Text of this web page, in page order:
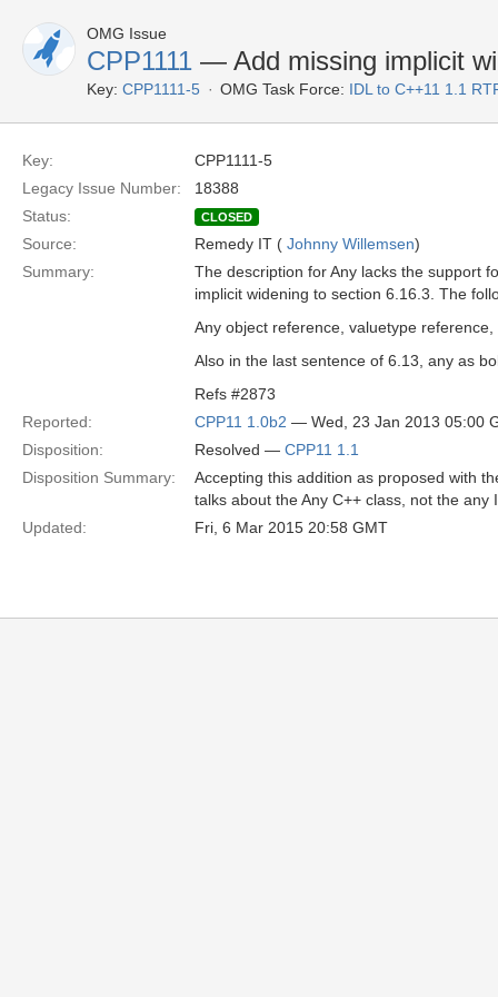
OMG Issue
CPP1111 — Add missing implicit
Key: CPP1111-5 OMG Task Force: IDL to C++11 1.1
Key:
CPP1111-5
Legacy Issue Number:
18388
Status:
CLOSED
Source: Remedy IT ( Johnny Willemsen)
Summary:
The description for Any lacks the support
implicit widening to section 6.16.3. The
Any object reference, valuetype
Also in the last sentence of 6.13, any as
Refs #2873
Reported:
CPP11 1.0b2 — Wed, 23 Jan 2013 05:00
Disposition:
Resolved — CPP11 1.1
Disposition Summary:
Accepting this addition as proposed with
talks about the Any C++ class, not the any
Updated:
Fri, 6 Mar 2015 20:58 GMT